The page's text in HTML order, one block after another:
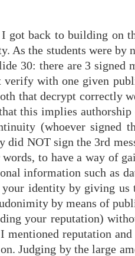
got back to building on
As the students were
30: there are 3 signed
with one given
that decrypt correctly
this implies
(whoever signed
NOT sign the 3rd
to have a way of
information such as
identity by giving us
by means of
your reputation)
mentioned reputation
Judging by the large